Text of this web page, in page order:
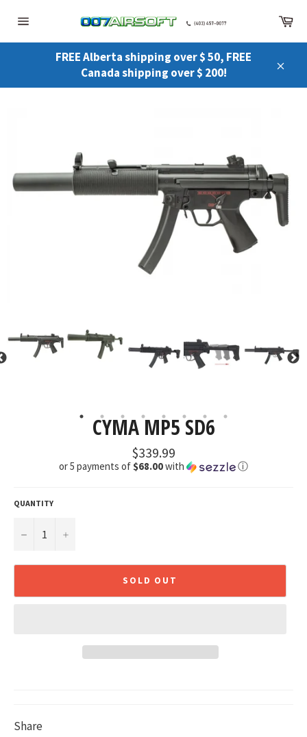
navigation
FREE Alberta shipping over $ 50, FREE
Canada shipping over $ 200!
CYMA MP5 SD6
Regular
price
$339.99
or 5 payments of$68.00with ⓘ
QUANTITY
− +
SOLD OUT
Share